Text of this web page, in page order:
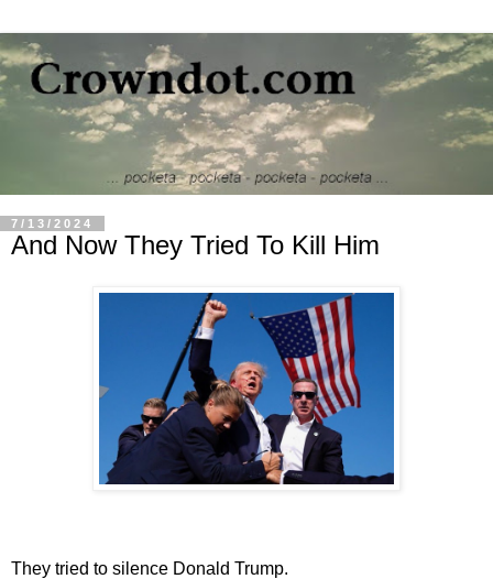
7/13/2024
And Now They Tried To Kill Him
They tried to silence Donald Trump.